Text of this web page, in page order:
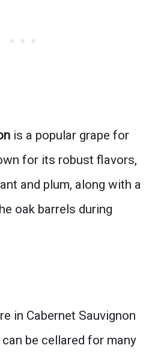
is a popular grape for
for its robust flavors,
and plum, along with a
oak barrels during
in Cabernet Sauvignon
be cellared for many